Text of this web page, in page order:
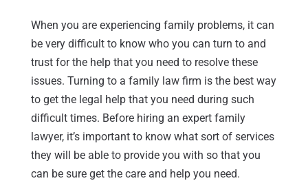
When you are experiencing family problems, it can
be very difficult to know who you can turn to and
trust for the help that you need to resolve these
issues. Turning to a family law firm is the best way
to get the legal help that you need during such
difficult times. Before hiring an expert family
lawyer, it’s important to know what sort of services
they will be able to provide you with so that you
can be sure get the care and help you need.